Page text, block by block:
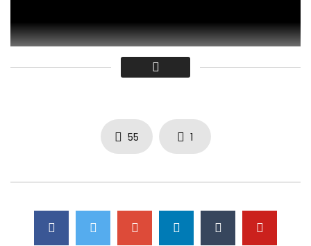
Click to rate this post! [Total: Average: 0]
55 1